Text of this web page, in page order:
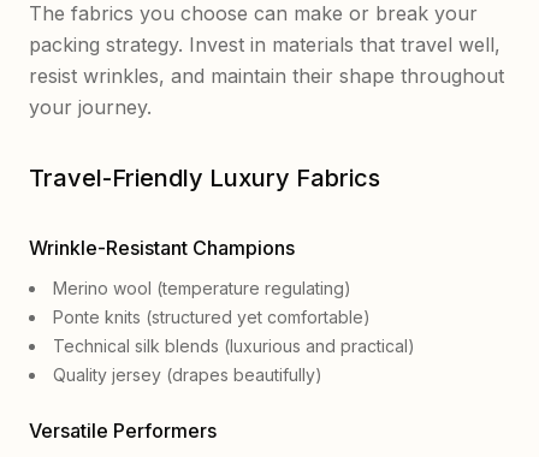
The fabrics you choose can make or break your
packing strategy. Invest in materials that travel well,
resist wrinkles, and maintain their shape throughout
your journey.
Travel-Friendly Luxury Fabrics
Wrinkle-Resistant Champions
Merino wool (temperature regulating)
Ponte knits (structured yet comfortable)
Technical silk blends (luxurious and practical)
Quality jersey (drapes beautifully)
Versatile Performers